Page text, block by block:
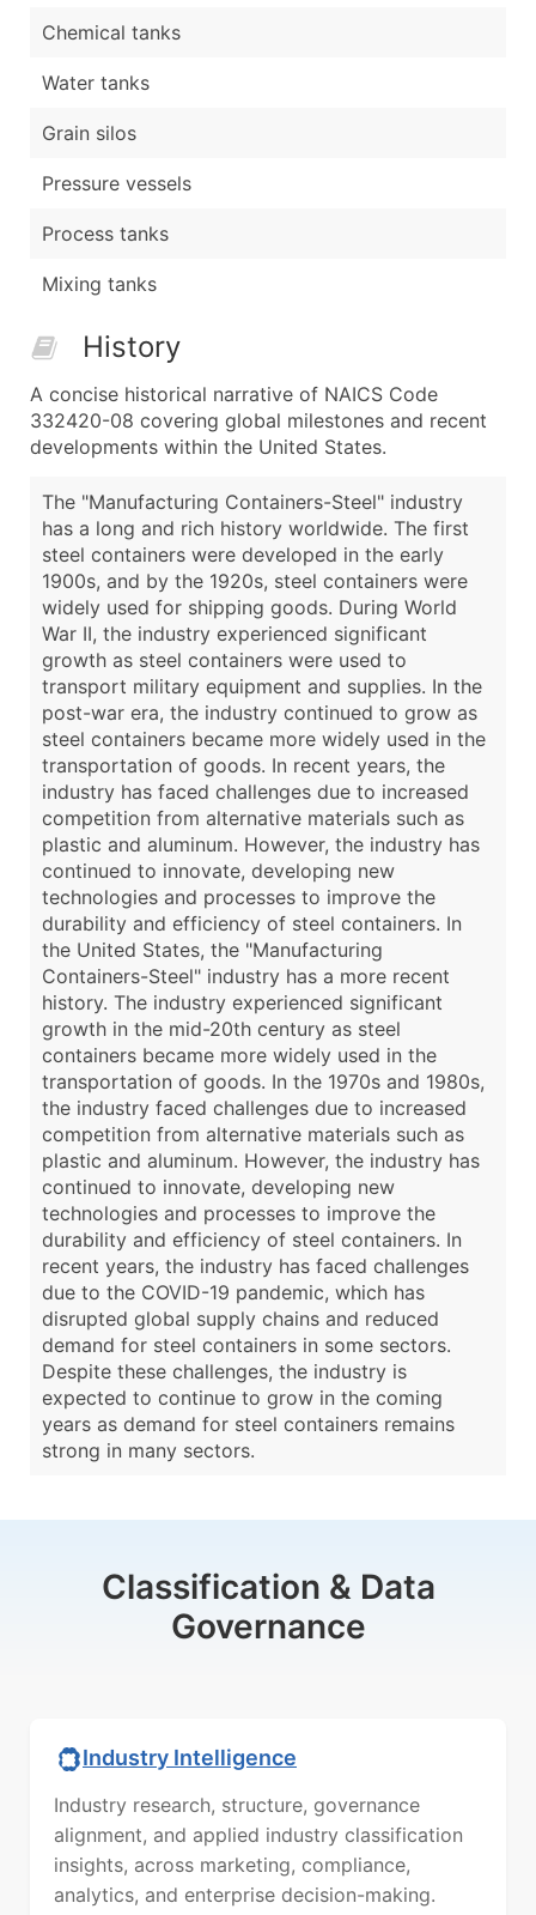
Chemical tanks
Water tanks
Grain silos
Pressure vessels
Process tanks
Mixing tanks
History
A concise historical narrative of NAICS Code
332420-08 covering global milestones and recent
developments within the United States.
The "Manufacturing Containers-Steel" industry
has a long and rich history worldwide. The first
steel containers were developed in the early
1900s, and by the 1920s, steel containers were
widely used for shipping goods. During World
War II, the industry experienced significant
growth as steel containers were used to
transport military equipment and supplies. In the
post-war era, the industry continued to grow as
steel containers became more widely used in the
transportation of goods. In recent years, the
industry has faced challenges due to increased
competition from alternative materials such as
plastic and aluminum. However, the industry has
continued to innovate, developing new
technologies and processes to improve the
durability and efficiency of steel containers. In
the United States, the "Manufacturing
Containers-Steel" industry has a more recent
history. The industry experienced significant
growth in the mid-20th century as steel
containers became more widely used in the
transportation of goods. In the 1970s and 1980s,
the industry faced challenges due to increased
competition from alternative materials such as
plastic and aluminum. However, the industry has
continued to innovate, developing new
technologies and processes to improve the
durability and efficiency of steel containers. In
recent years, the industry has faced challenges
due to the COVID-19 pandemic, which has
disrupted global supply chains and reduced
demand for steel containers in some sectors.
Despite these challenges, the industry is
expected to continue to grow in the coming
years as demand for steel containers remains
strong in many sectors.
Classification & Data
Governance
Industry Intelligence
Industry research, structure, governance
alignment, and applied industry classification
insights, across marketing, compliance,
analytics, and enterprise decision-making.